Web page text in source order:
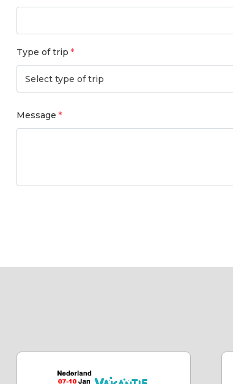
Type of trip
Select type of trip
Message